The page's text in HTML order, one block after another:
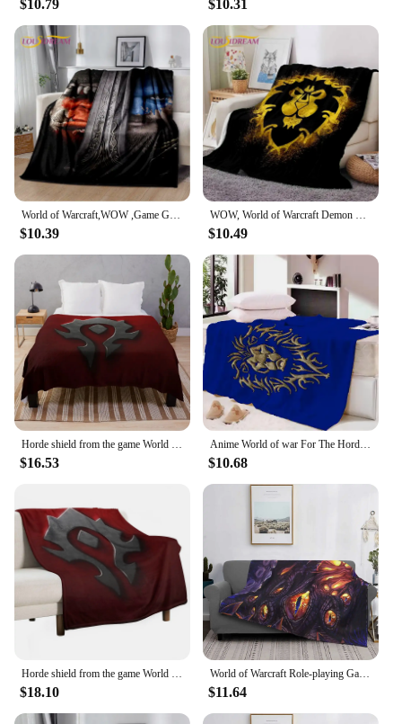
$10.79 $10.31
$10.39 $10.49
$16.53
Anime World of war For The Horde Alliance Game Blanket Mat Bedspread Soft Fleece Throw Picnic Home Sofa Warm Winter Cover
$10.68
$18.10
World of Warcraft Role-playing Game Blanket Fleece Flannel Spring Super Warm Thin N'zoth Throw Blankets For Bedding Rug Piece
$11.64